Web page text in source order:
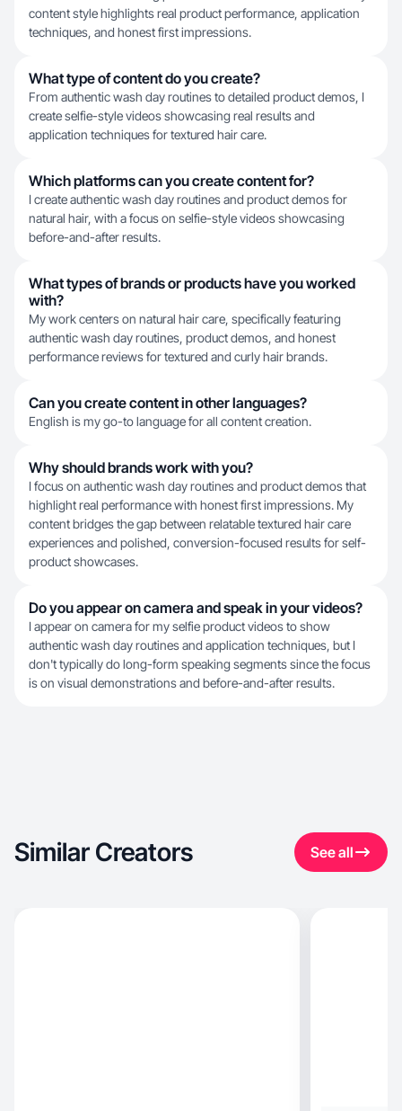
content style highlights real product performance, application
techniques, and honest first impressions.
What type of content do you create?
From authentic wash day routines to detailed product demos, I
create selfie-style videos showcasing real results and
application techniques for textured hair care.
Which platforms can you create content for?
I create authentic wash day routines and product demos for
natural hair, with a focus on selfie-style videos showcasing
before-and-after results.
What types of brands or products have you worked
with?
My work centers on natural hair care, specifically featuring
authentic wash day routines, product demos, and honest
performance reviews for textured and curly hair brands.
Can you create content in other languages?
English is my go-to language for all content creation.
Why should brands work with you?
I focus on authentic wash day routines and product demos that
highlight real performance with honest first impressions. My
content bridges the gap between relatable textured hair care
experiences and polished, conversion-focused results for self-
product showcases.
Do you appear on camera and speak in your videos?
I appear on camera for my selfie product videos to show
authentic wash day routines and application techniques, but I
don't typically do long-form speaking segments since the focus
is on visual demonstrations and before-and-after results.
Similar Creators See all